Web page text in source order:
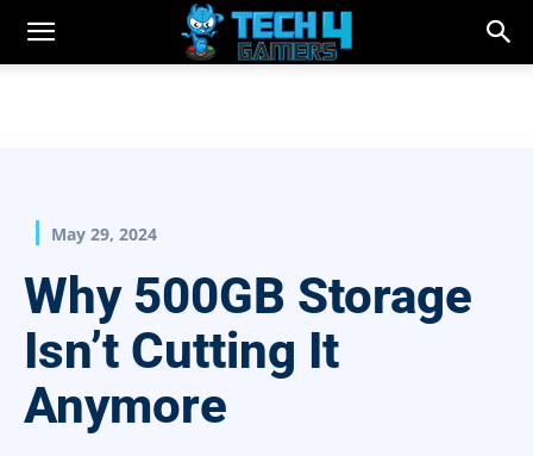
May 29, 2024
Why 500GB Storage
Isn’t Cutting It
Anymore